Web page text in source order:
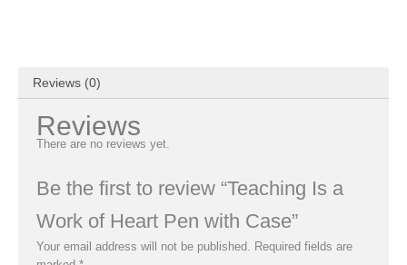
Reviews (0)
Reviews
There are no reviews yet.
Be the first to review “Teaching Is a
Work of Heart Pen with Case”
Your email address will not be published. Required fields are